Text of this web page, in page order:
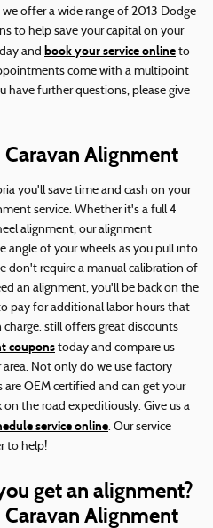
we offer a wide range of 2013 Dodge
to help save your capital on your
and book your service online to
come with a multipoint
have further questions, please give
Alignment
you'll save time and cash on your
service. Whether it's a full 4
alignment, our alignment
angle of your wheels as you pull into
don't require a manual calibration of
an alignment, you'll be back on the
pay for additional labor hours that
still offers great discounts
couponstoday and compare us
Not only do we use factory
OEM certified and can get your
the road expeditiously. Give us a
service online. Our service
to help!
get an alignment?
Alignment